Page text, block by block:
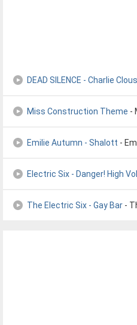
DEAD SILENCE - Charlie
Miss Construction Theme -
Emilie Autumn - Shalott -
Electric Six - Danger! High
The Electric Six - Gay Bar -